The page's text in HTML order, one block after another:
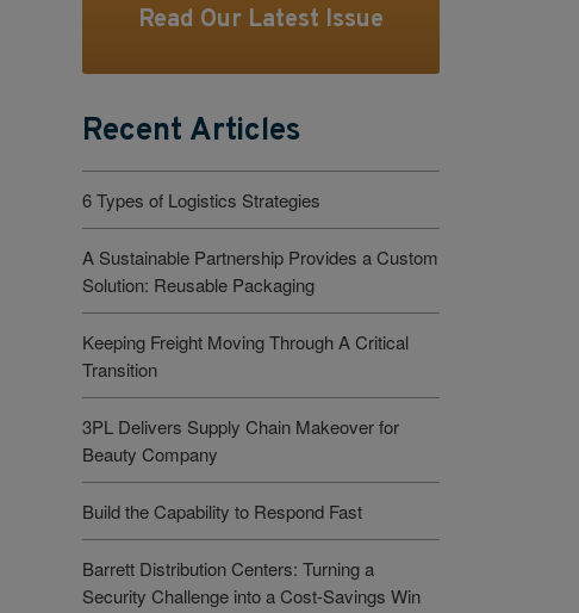
Read Our Latest Issue
Recent Articles
6 Types of Logistics Strategies
A Sustainable Partnership Provides a Custom
Solution: Reusable Packaging
Keeping Freight Moving Through A Critical
Transition
3PL Delivers Supply Chain Makeover for
Beauty Company
Build the Capability to Respond Fast
Barrett Distribution Centers: Turning a
Security Challenge into a Cost-Savings Win